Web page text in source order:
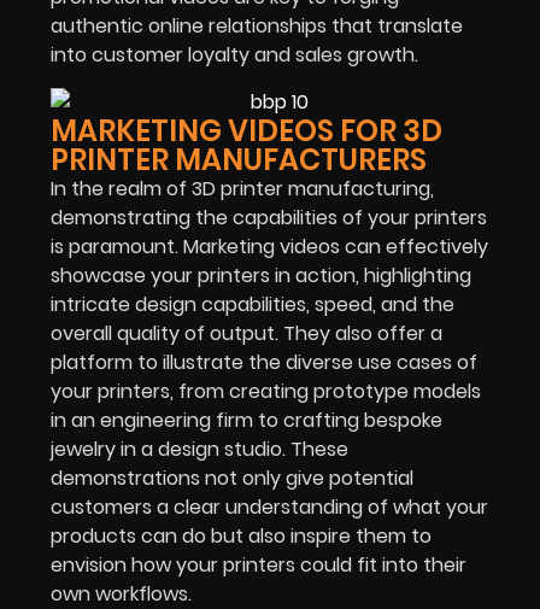
authentic online relationships that translate
into customer loyalty and sales growth.
MARKETING VIDEOS FOR 3D
PRINTER MANUFACTURERS
In the realm of 3D printer manufacturing,
demonstrating the capabilities of your printers
is paramount. Marketing videos can effectively
showcase your printers in action, highlighting
intricate design capabilities, speed, and the
overall quality of output. They also offer a
platform to illustrate the diverse use cases of
your printers, from creating prototype models
in an engineering firm to crafting bespoke
jewelry in a design studio. These
demonstrations not only give potential
customers a clear understanding of what your
products can do but also inspire them to
envision how your printers could fit into their
own workflows.